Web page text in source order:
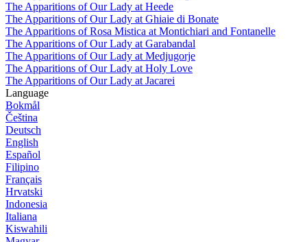
The Apparitions of Our Lady at Heede
The Apparitions of Our Lady at Ghiaie di Bonate
The Apparitions of Rosa Mistica at Montichiari and Fontanelle
The Apparitions of Our Lady at Garabandal
The Apparitions of Our Lady at Medjugorje
The Apparitions of Our Lady at Holy Love
The Apparitions of Our Lady at Jacarei
Language
Bokmål
Čeština
Deutsch
English
Español
Filipino
Français
Hrvatski
Indonesia
Italiana
Kiswahili